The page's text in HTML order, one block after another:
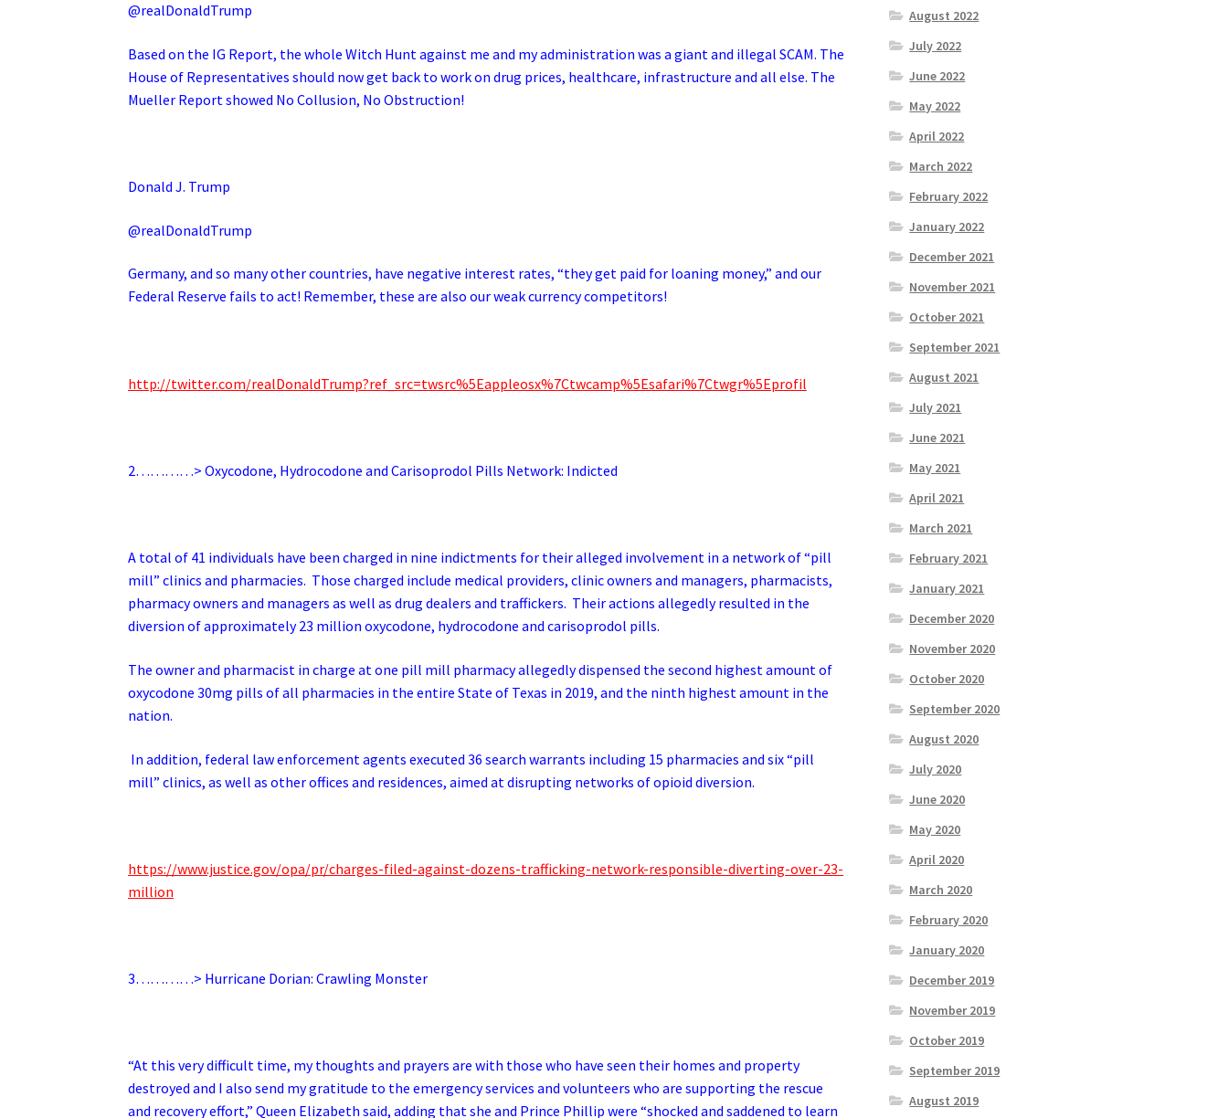
@realDonaldTrump
Based on the IG Report, the whole Witch Hunt against me and my administration was a giant and illegal SCAM. The
House of Representatives should now get back to work on drug prices, healthcare, infrastructure and all else. The
Mueller Report showed No Collusion, No Obstruction!
Donald J. Trump
@realDonaldTrump
Germany, and so many other countries, have negative interest rates, “they get paid for loaning money,” and our
Federal Reserve fails to act! Remember, these are also our weak currency competitors!
http://twitter.com/realDonaldTrump?ref_src=twsrc%5Eappleosx%7Ctwcamp%5Esafari%7Ctwgr%5Eprofil
2…………> Oxycodone, Hydrocodone and Carisoprodol Pills Network: Indicted
A total of 41 individuals have been charged in nine indictments for their alleged involvement in a network of “pill
mill” clinics and pharmacies. Those charged include medical providers, clinic owners and managers, pharmacists,
pharmacy owners and managers as well as drug dealers and traffickers. Their actions allegedly resulted in the
diversion of approximately 23 million oxycodone, hydrocodone and carisoprodol pills.
The owner and pharmacist in charge at one pill mill pharmacy allegedly dispensed the second highest amount of
oxycodone 30mg pills of all pharmacies in the entire State of Texas in 2019, and the ninth highest amount in the
nation.
In addition, federal law enforcement agents executed 36 search warrants including 15 pharmacies and six “pill
mill” clinics, as well as other offices and residences, aimed at disrupting networks of opioid diversion.
https://www.justice.gov/opa/pr/charges-filed-against-dozens-trafficking-network-responsible-diverting-over-23-
million
3…………> Hurricane Dorian: Crawling Monster
“At this very difficult time, my thoughts and prayers are with those who have seen their homes and property
destroyed and I also send my gratitude to the emergency services and volunteers who are supporting the rescue
and recovery effort,” Queen Elizabeth said, adding that she and Prince Phillip were “shocked and saddened to learn
August 2022
July 2022
June 2022
May 2022
April 2022
March 2022
February 2022
January 2022
December 2021
November 2021
October 2021
September 2021
August 2021
July 2021
June 2021
May 2021
April 2021
March 2021
February 2021
January 2021
December 2020
November 2020
October 2020
September 2020
August 2020
July 2020
June 2020
May 2020
April 2020
March 2020
February 2020
January 2020
December 2019
November 2019
October 2019
September 2019
August 2019